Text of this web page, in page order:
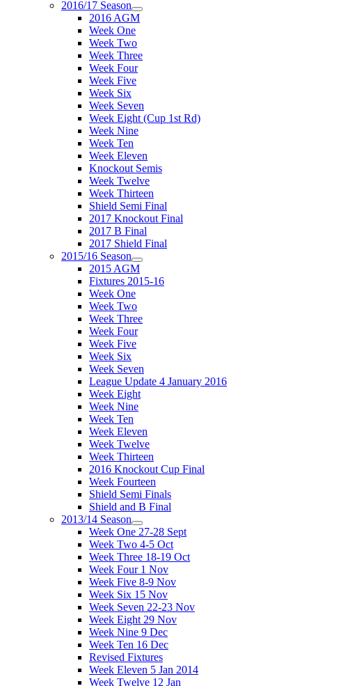
2016/17 Season
2016 AGM
Week One
Week Two
Week Three
Week Four
Week Five
Week Six
Week Seven
Week Eight (Cup 1st Rd)
Week Nine
Week Ten
Week Eleven
Knockout Semis
Week Twelve
Week Thirteen
Shield Semi Final
2017 Knockout Final
2017 B Final
2017 Shield Final
2015/16 Season
2015 AGM
Fixtures 2015-16
Week One
Week Two
Week Three
Week Four
Week Five
Week Six
Week Seven
League Update 4 January 2016
Week Eight
Week Nine
Week Ten
Week Eleven
Week Twelve
Week Thirteen
2016 Knockout Cup Final
Week Fourteen
Shield Semi Finals
Shield and B Final
2013/14 Season
Week One 27-28 Sept
Week Two 4-5 Oct
Week Three 18-19 Oct
Week Four 1 Nov
Week Five 8-9 Nov
Week Six 15 Nov
Week Seven 22-23 Nov
Week Eight 29 Nov
Week Nine 9 Dec
Week Ten 16 Dec
Revised Fixtures
Week Eleven 5 Jan 2014
Week Twelve 12 Jan